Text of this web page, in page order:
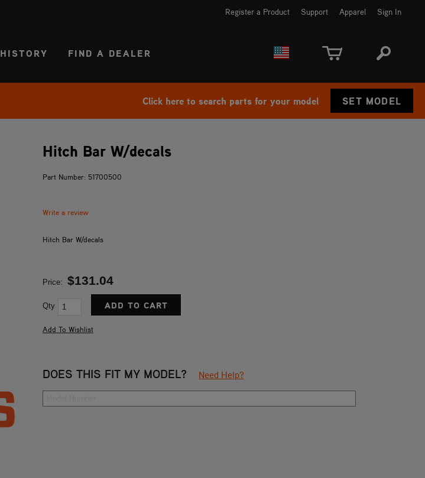
Register a Product Support Apparel Sign In
HISTORY FIND A DEALER
Click here to search parts for your model SET MODEL
Hitch Bar W/decals
Part Number: 51700500
Write a review
Hitch Bar W/decals
Price: $131.04
Qty
DOES THIS FIT MY MODEL? Need Help?